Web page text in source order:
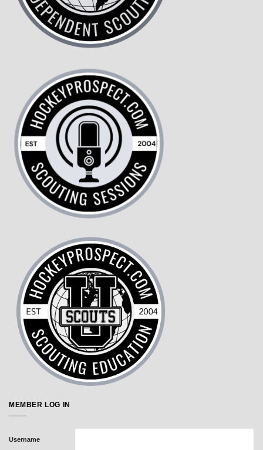
MEMBER LOG IN
Username